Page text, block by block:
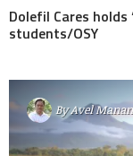
Dolefil Cares
students/OSY
ByAvel